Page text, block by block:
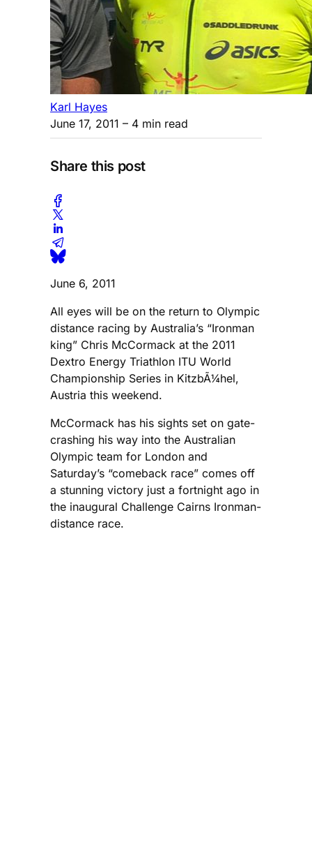
Karl Hayes
June 17, 2011 – 4 min read
Share this post
June 6, 2011
All eyes will be on the return to Olympic
distance racing by Australia’s “Ironman
king” Chris McCormack at the 2011
Dextro Energy Triathlon ITU World
Championship Series in KitzbÃ¼hel,
Austria this weekend.
McCormack has his sights set on gate-
crashing his way into the Australian
Olympic team for London and
Saturday’s “comeback race” comes off
a stunning victory just a fortnight ago in
the inaugural Challenge Cairns Ironman-
distance race.